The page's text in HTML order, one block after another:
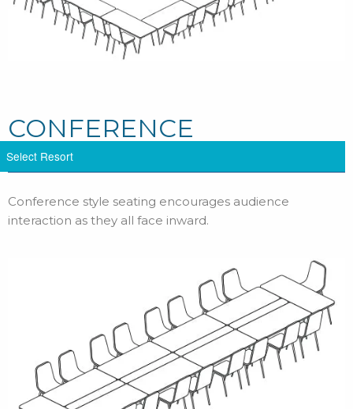
CONFERENCE
Conference style seating encourages audience
interaction as they all face inward.